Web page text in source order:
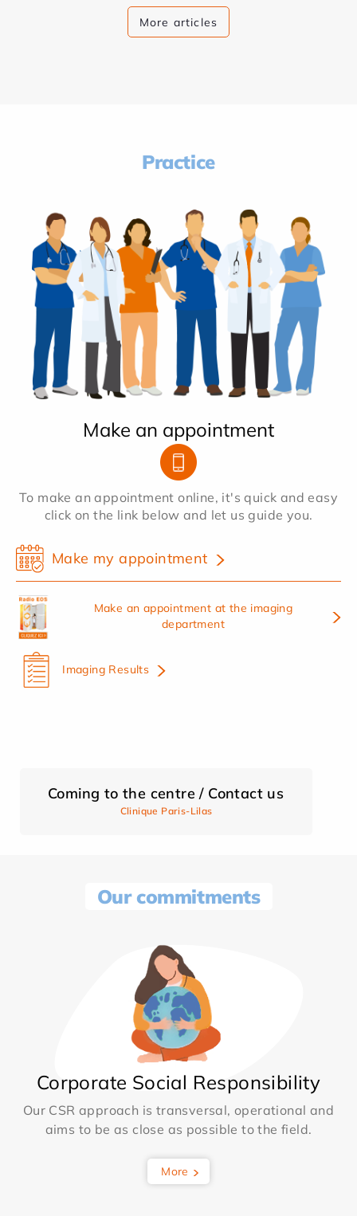
More articles
Practice
Make an appointment
To make an appointment online, it's quick and easy
click on the link below and let us guide you.
Make my appointment
Make an appointment at the imaging
department
Imaging Results
Coming to the centre / Contact us
Clinique Paris-Lilas
Our commitments
Corporate Social Responsibility
Our CSR approach is transversal, operational and
aims to be as close as possible to the field.
More